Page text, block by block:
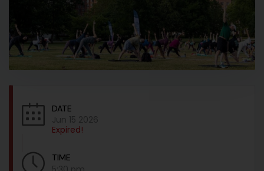
DATE
Jun 15 2026
Expired!
TIME